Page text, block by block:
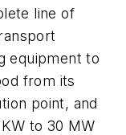
line of
equipment to
from its
point, and
to 30 MW